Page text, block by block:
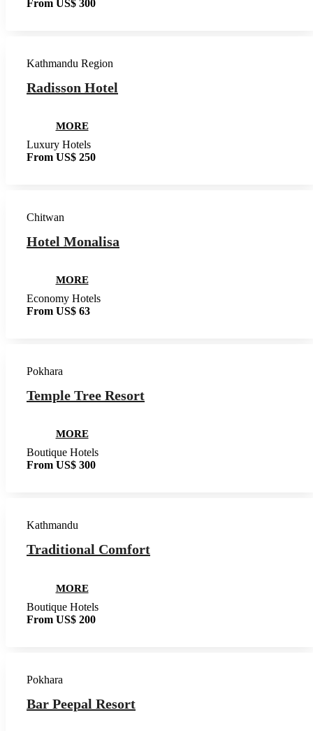
From US$ 300
Kathmandu Region
Radisson Hotel
MORE
Luxury Hotels
From US$ 250
Chitwan
Hotel Monalisa
MORE
Economy Hotels
From US$ 63
Pokhara
Temple Tree Resort
MORE
Boutique Hotels
From US$ 300
Kathmandu
Traditional Comfort
MORE
Boutique Hotels
From US$ 200
Pokhara
Bar Peepal Resort